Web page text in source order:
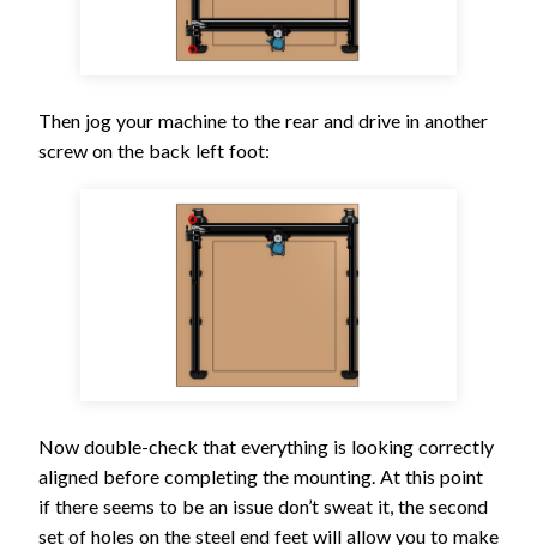
Then jog your machine to the rear and drive in another
screw on the back left foot:
Now double-check that everything is looking correctly
aligned before completing the mounting. At this point
if there seems to be an issue don’t sweat it, the second
set of holes on the steel end feet will allow you to make